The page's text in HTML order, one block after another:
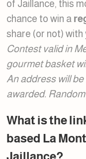
of Jaillance, this
chance to win a
share (or not) with
Contest valid in
gourmet basket
An address will
awarded.
What is the
based La